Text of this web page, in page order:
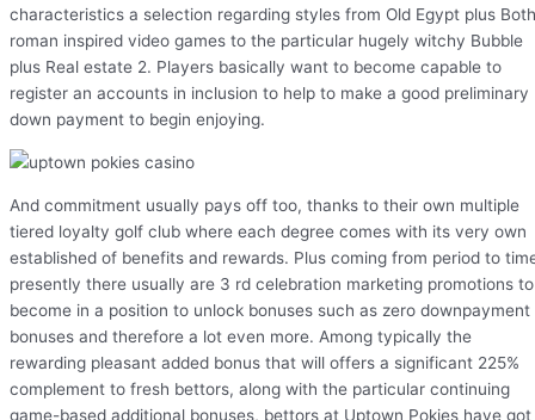
characteristics a selection regarding styles from Old Egypt plus Both
roman inspired video games to the particular hugely witchy Bubble
plus Real estate 2. Players basically want to become capable to
register an accounts in inclusion to help to make a good preliminary
down payment to begin enjoying.
And commitment usually pays off too, thanks to their own multiple
tiered loyalty golf club where each degree comes with its very own
established of benefits and rewards. Plus coming from period to
presently there usually are 3 rd celebration marketing promotions to
become in a position to unlock bonuses such as zero downpayment
bonuses and therefore a lot even more. Among typically the
rewarding pleasant added bonus that will offers a significant 225%
complement to fresh bettors, along with the particular continuing
game-based additional bonuses, bettors at Uptown Pokies have got